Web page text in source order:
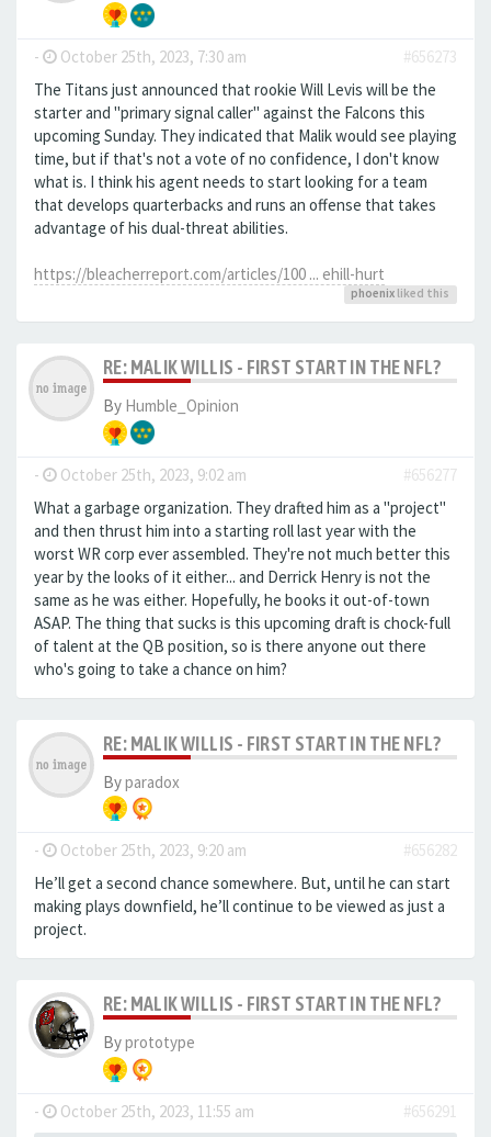
- October 25th, 2023, 7:30 am
#656273
The Titans just announced that rookie Will Levis will be the
starter and "primary signal caller" against the Falcons this
upcoming Sunday. They indicated that Malik would see playing
time, but if that's not a vote of no confidence, I don't know
what is. I think his agent needs to start looking for a team
that develops quarterbacks and runs an offense that takes
advantage of his dual-threat abilities.
https://bleacherreport.com/articles/100 ... ehill-hurt
phoenix liked this
RE: MALIK WILLIS - FIRST START IN THE NFL?
By Humble_Opinion
- October 25th, 2023, 9:02 am
#656277
What a garbage organization. They drafted him as a "project"
and then thrust him into a starting roll last year with the
worst WR corp ever assembled. They're not much better this
year by the looks of it either... and Derrick Henry is not the
same as he was either. Hopefully, he books it out-of-town
ASAP. The thing that sucks is this upcoming draft is chock-full
of talent at the QB position, so is there anyone out there
who's going to take a chance on him?
RE: MALIK WILLIS - FIRST START IN THE NFL?
Byparadox
- October 25th, 2023, 9:20 am
#656282
He’ll get a second chance somewhere. But, until he can start
making plays downfield, he’ll continue to be viewed as just a
project.
RE: MALIK WILLIS - FIRST START IN THE NFL?
Byprototype
- October 25th, 2023, 11:55 am
#656291